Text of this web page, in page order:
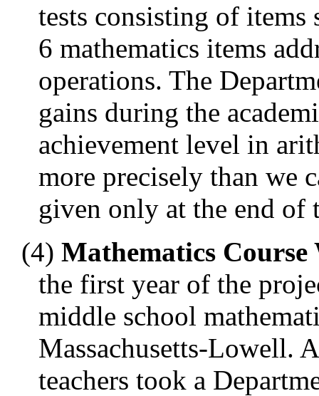
tests consisting of
6 mathematics items
operations. The
gains during the
achievement level in
more precisely than we
given only at the end of
(4)Mathematics Course
the first year of the
middle school
Massachusetts-Lowell.
teachers took a